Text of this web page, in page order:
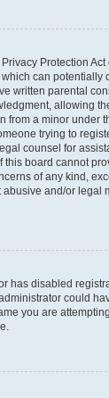
Protection
can potentially
written parental
allowing
from a minor under
trying to
counsel for
this board cannot
of any kind,
and/or legal
has disabled
could
you are